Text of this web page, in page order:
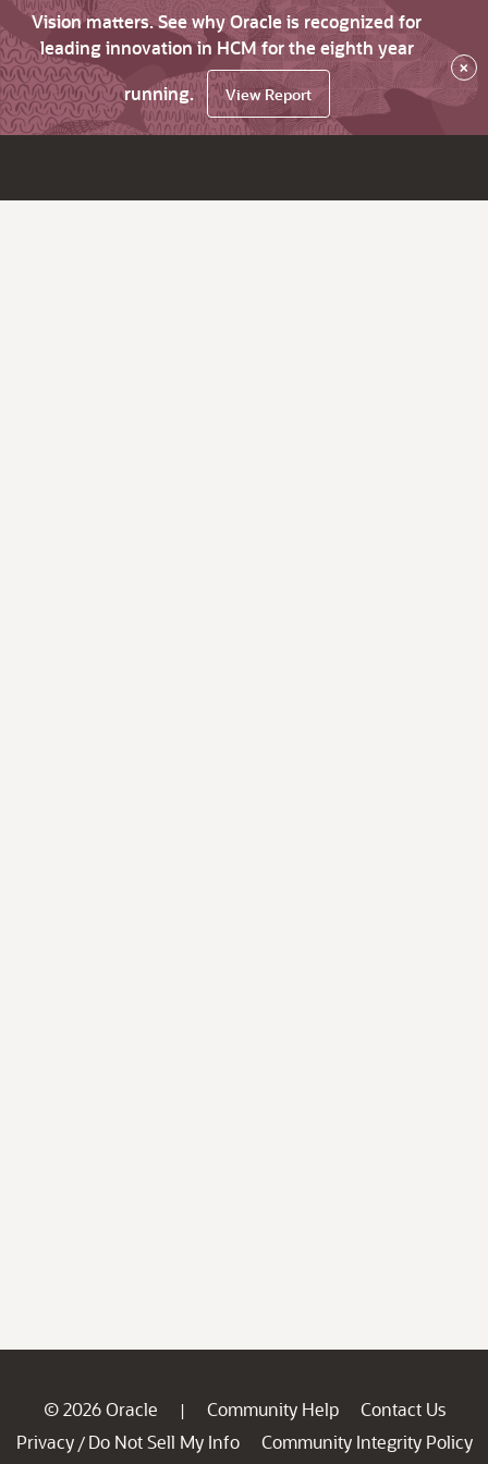
Vision matters. See why Oracle is recognized for
leading innovation in HCM for the eighth year
running.
View Report
×
© 2026 Oracle | Community Help
Contact Us
Privacy / Do Not Sell My Info
Community Integrity Policy